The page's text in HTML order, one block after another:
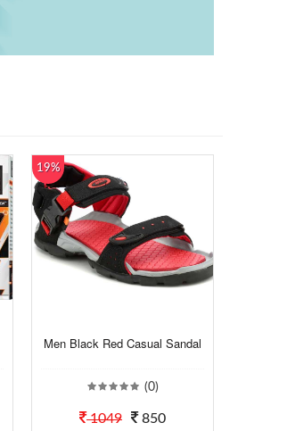
19%
Men Black Red Casual Sandal
(0)
1049 850